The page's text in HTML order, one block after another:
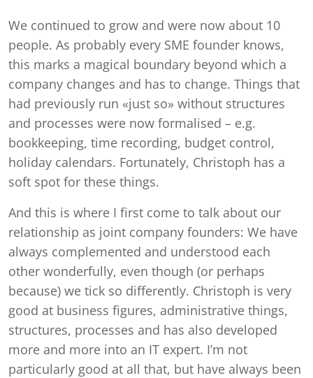
We continued to grow and were now about 10
people. As probably every SME founder knows,
this marks a magical boundary beyond which a
company changes and has to change. Things that
had previously run «just so» without structures
and processes were now formalised – e.g.
bookkeeping, time recording, budget control,
holiday calendars. Fortunately, Christoph has a
soft spot for these things.
And this is where I first come to talk about our
relationship as joint company founders: We have
always complemented and understood each
other wonderfully, even though (or perhaps
because) we tick so differently. Christoph is very
good at business figures, administrative things,
structures, processes and has also developed
more and more into an IT expert. I’m not
particularly good at all that, but have always been